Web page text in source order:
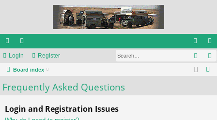
ui
ck
lin
or
u
m
og
in
eg
ist
Login Register
Board index
Frequently Asked Questions
Login and Registration Issues